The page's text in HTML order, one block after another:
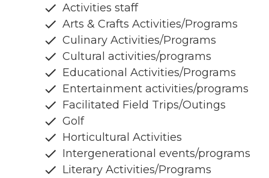
Activities staff
Arts & Crafts Activities/Programs
Culinary Activities/Programs
Cultural activities/programs
Educational Activities/Programs
Entertainment activities/programs
Facilitated Field Trips/Outings
Golf
Horticultural Activities
Intergenerational events/programs
Literary Activities/Programs